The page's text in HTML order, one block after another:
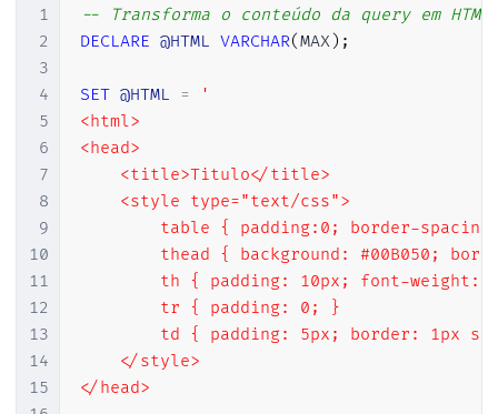
1
2
3
4
5
6
7
8
9
10
11
12
13
14
15
-- Transforma o conteúdo da query em HTML
DECLARE @HTML VARCHAR(MAX) ;
SET @HTML =
'
<html>
<head>
    <title>Titulo</title>
    <style type="text/css">
table { padding:0; border-
thead { background: #00B050;
th { padding: 10px; font-weight:
        tr { padding: 0; }
td { padding: 5px; border: 1px
    </style>
</head>